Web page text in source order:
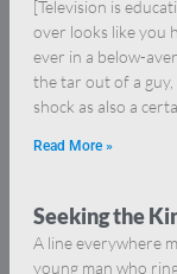
[Television is
over looks like you
ever in a below-
the tar out of a guy,
shock as also a
Read More »
Seeking the
A line everywhere
young man who